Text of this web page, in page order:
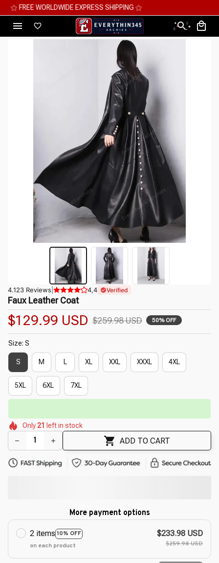
⚝ MEGA SAVINGS, UP TO 70% OFF ⚝
4.123 Reviews 4,4 Verified
Faux Leather Coat
$129.99 USD $259.98 USD 50% OFF
Size: S
S M L XL XXL XXXL 4XL
5XL 6XL 7XL
🌼
🌸
🌸
🌺
Only21 left in stock
ADD TO CART
More payment options
2 items 10% OFF
on each product
$233.98 USD
$259.98 USD